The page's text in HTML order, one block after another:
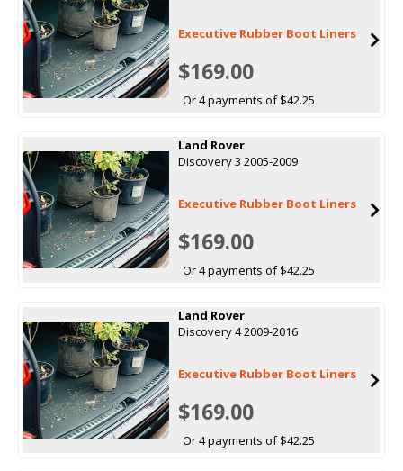
Executive Rubber Boot Liners
$169.00
Or 4 payments of $42.25
Land Rover
Discovery 3 2005-2009
Executive Rubber Boot Liners
$169.00
Or 4 payments of $42.25
Land Rover
Discovery 4 2009-2016
Executive Rubber Boot Liners
$169.00
Or 4 payments of $42.25